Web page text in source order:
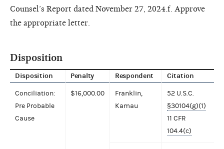
Counsel’s Report dated November 27, 2024.f. Approve
the appropriate letter.
Disposition
Disposition Penalty Respondent Citation
Conciliation:
Pre Probable
Cause
$16,000.00
Franklin,
Kamau
52 U.S.C.
§30104(g)(1)
11 CFR
104.4(c)